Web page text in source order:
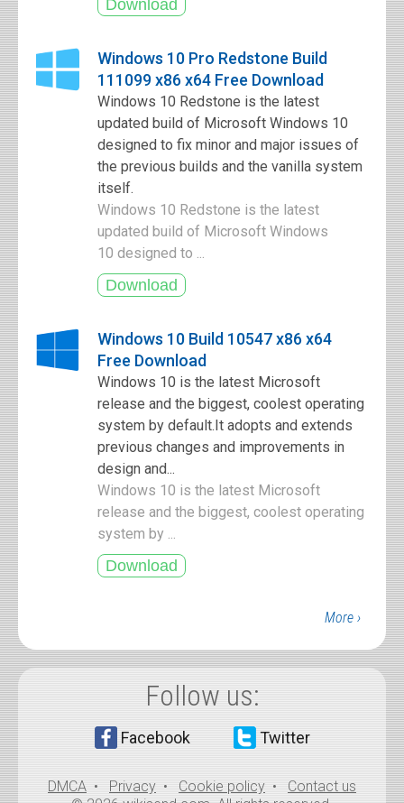
Windows 10 Pro Redstone Build
111099 x86 x64 Free Download
Windows 10 Redstone is the latest
updated build of Microsoft Windows 10
designed to fix minor and major issues of
the previous builds and the vanilla system
itself.
Windows 10 Redstone is the latest
updated build of Microsoft Windows
10 designed to ...
Windows 10 Build 10547 x86 x64
Free Download
Windows 10 is the latest Microsoft
release and the biggest, coolest operating
system by default.It adopts and extends
previous changes and improvements in
design and...
Windows 10 is the latest Microsoft
release and the biggest, coolest operating
system by ...
More ›
Follow us:
Facebook Twitter
DMCA • Privacy • Cookie policy •
Contact us